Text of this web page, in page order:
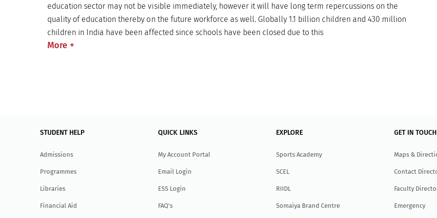
education sector may not be visible immediately, however it will have long term repercussions on the
quality of education thereby on the future workforce as well. Globally 1.1 billion children and 430 million
children in India have been affected since schools have been closed due to this
More +
STUDENT HELP
Admissions
Programmes
Libraries
Financial Aid
QUICK LINKS
My Account Portal
Email Login
ESS Login
FAQ's
EXPLORE
Sports Academy
SCEL
RIIDL
Somaiya Brand Centre
GET IN TOUCH
Maps &
Contact
Faculty
Emergency